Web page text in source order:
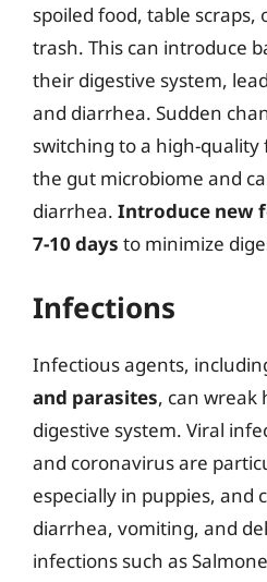
spoiled food, table
trash. This can introduce
their digestive system,
and diarrhea. Sudden
switching to a high-quality
the gut microbiome and
diarrhea. Introduce new
7-10 days to minimize
Infections
Infectious agents,
and parasites, can wreak
digestive system. Viral
and coronavirus are
especially in puppies, and
diarrhea, vomiting, and
infections such as